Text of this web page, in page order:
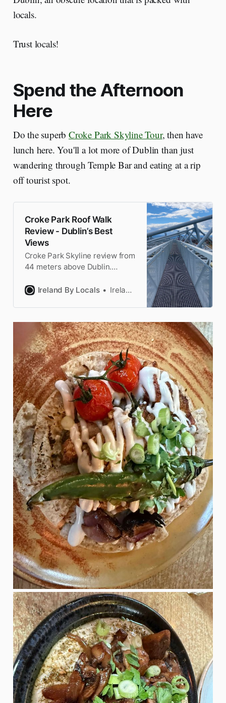
locals.
Trust locals!
Spend the Afternoon
Here
Do the superbCroke Park Skyline Tour, then have
lunch here. You'll a lot more of Dublin than just
wandering through Temple Bar and eating at a rip
off tourist spot.
Croke Park Roof Walk
Review - Dublin’s Best
Views
Croke Park Skyline review from
44 meters above Dublin.
five viewing platforms, booking
Ireland By Locals Ireland by Locals